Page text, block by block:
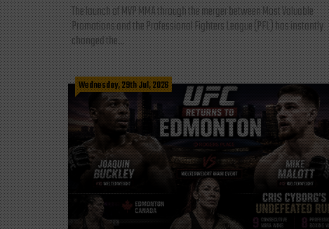
The launch of MVP MMA through the merger between Most Valuable
Promotions and the Professional Fighters League (PFL) has instantly
changed the...
Wednesday, 29th Jul, 2026